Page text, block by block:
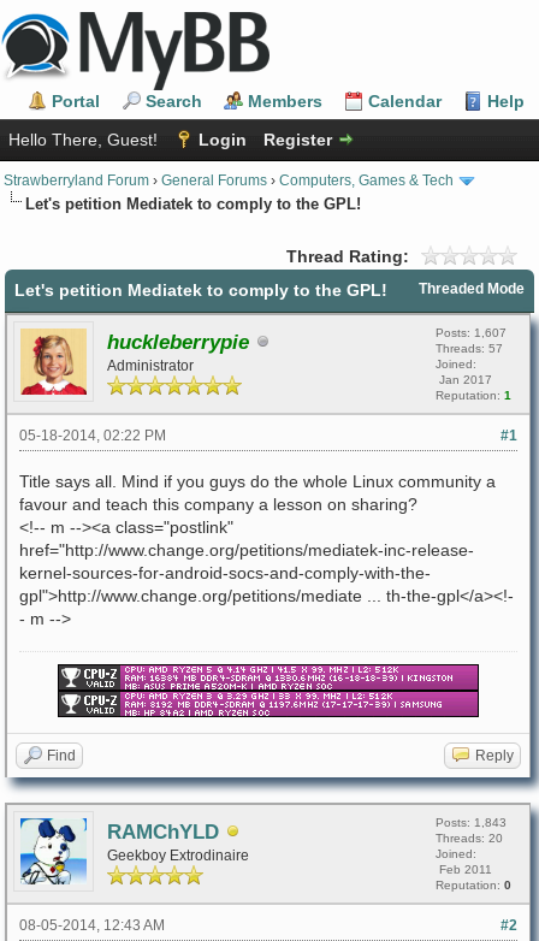
Portal Search Members Calendar
Help
Hello There, Guest!
Login Register
Strawberryland Forum › General Forums › Computers, Games & Tech
Let's petition Mediatek to comply to the GPL!
Thread Rating:
Threaded Mode
Let's petition Mediatek to comply to the GPL!
huckleberrypie
Administrator
Posts: 1,607
Threads: 57
Joined:
Jan 2017
Reputation: 1
#1
05-18-2014, 02:22 PM
Title says all. Mind if you guys do the whole Linux community a
favour and teach this company a lesson on sharing?
<!-- m --><a class="postlink"
href="http://www.change.org/petitions/mediatek-inc-release-
kernel-sources-for-android-socs-and-comply-with-the-
gpl">http://www.change.org/petitions/mediate ... th-the-gpl</a><!-
- m -->
Find Reply
RAMChYLD
Geekboy Extrodinaire
Posts: 1,843
Threads: 20
Joined:
Feb 2011
Reputation: 0
#2
08-05-2014, 12:43 AM